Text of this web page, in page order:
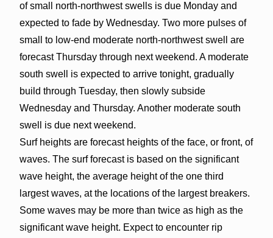
of small north-northwest swells is due Monday and
expected to fade by Wednesday. Two more pulses of
small to low-end moderate north-northwest swell are
forecast Thursday through next weekend. A moderate
south swell is expected to arrive tonight, gradually
build through Tuesday, then slowly subside
Wednesday and Thursday. Another moderate south
swell is due next weekend.
Surf heights are forecast heights of the face, or front, of
waves. The surf forecast is based on the significant
wave height, the average height of the one third
largest waves, at the locations of the largest breakers.
Some waves may be more than twice as high as the
significant wave height. Expect to encounter rip